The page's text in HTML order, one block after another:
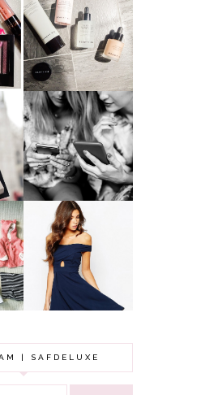
ANOTHER SLICE |
BEAUTY PIE
SKINCARE REVIEW
A
A MAKEUP
ARTIST'S
SECRETS TO
LOOKING
YOUNGER
|
GOT A WEDDING
TO ATTEND? TIPS
TO FIND
SOMETHING
BEAUTIFUL TO
WEAR!
| SAFDELUXE